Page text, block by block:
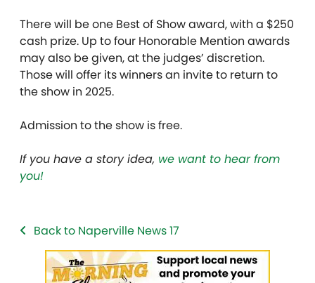
There will be one Best of Show award, with a $250
cash prize. Up to four Honorable Mention awards
may also be given, at the judges’ discretion.
Those will offer its winners an invite to return to
the show in 2025.
Admission to the show is free.
If you have a story idea, we want to hear from
you!
Back to Naperville News 17